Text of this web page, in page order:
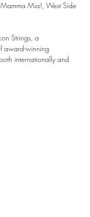
Mia!, West Side
Strings, a
award-winning
internationally and